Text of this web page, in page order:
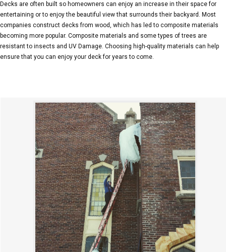
Decks are often built so homeowners can enjoy an increase in their space for
entertaining or to enjoy the beautiful view that surrounds their backyard. Most
companies construct decks from wood, which has led to composite materials
becoming more popular. Composite materials and some types of trees are
resistant to insects and UV Damage. Choosing high-quality materials can help
ensure that you can enjoy your deck for years to come.